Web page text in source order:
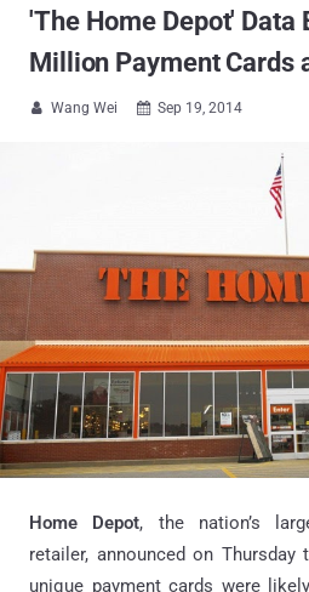
'The Home Depot' Data
Million Payment Cards
 Wang Wei  Sep 19, 2014
Home Depot, the nation’s
retailer, announced on
unique payment cards were